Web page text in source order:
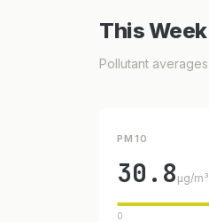
This Week
Pollutant averages
PM10
30.8 µg/m³
0